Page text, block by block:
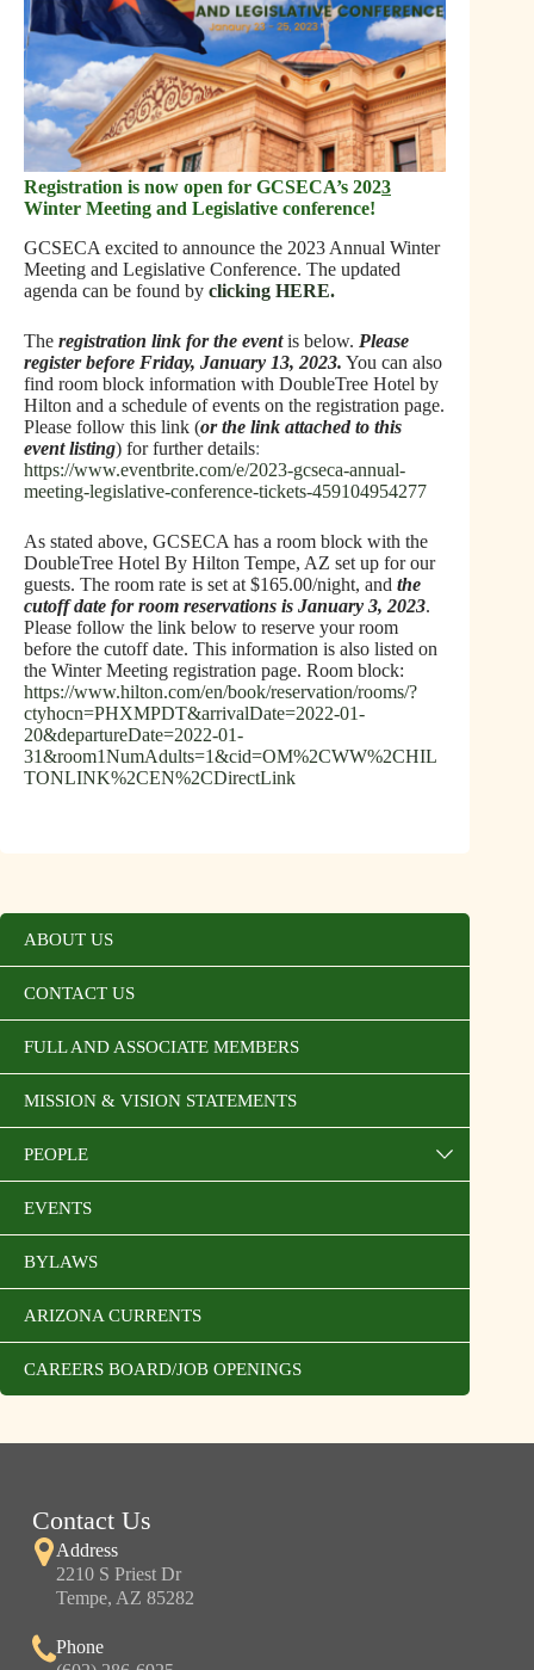
Registration is now open for GCSECA’s 2023
Winter Meeting and Legislative conference!
GCSECA excited to announce the 2023 Annual Winter
Meeting and Legislative Conference. The updated
agenda can be found by clicking HERE.
The registration link for the eventis below. Please
register before Friday, January 13, 2023. You can also
find room block information with DoubleTree Hotel by
Hilton and a schedule of events on the registration page.
Please follow this link (or the link attached to this
event listing) for further details:
https://www.eventbrite.com/e/2023-gcseca-annual-
meeting-legislative-conference-tickets-459104954277
As stated above, GCSECA has a room block with the
DoubleTree Hotel By Hilton Tempe, AZ set up for our
guests. The room rate is set at $165.00/night, and the
cutoff date for room reservations is January 3, 2023.
Please follow the link below to reserve your room
before the cutoff date. This information is also listed on
the Winter Meeting registration page. Room block:
https://www.hilton.com/en/book/reservation/rooms/?
ctyhocn=PHXMPDT&arrivalDate=2022-01-
20&departureDate=2022-01-
31&room1NumAdults=1&cid=OM%2CWW%2CHIL
TONLINK%2CEN%2CDirectLink
ABOUT US
CONTACT US
FULL AND ASSOCIATE MEMBERS
MISSION & VISION STATEMENTS
PEOPLE
EVENTS
BYLAWS
ARIZONA CURRENTS
CAREERS BOARD/JOB OPENINGS
Contact Us
Address
2210 S Priest Dr
Tempe, AZ 85282
Phone